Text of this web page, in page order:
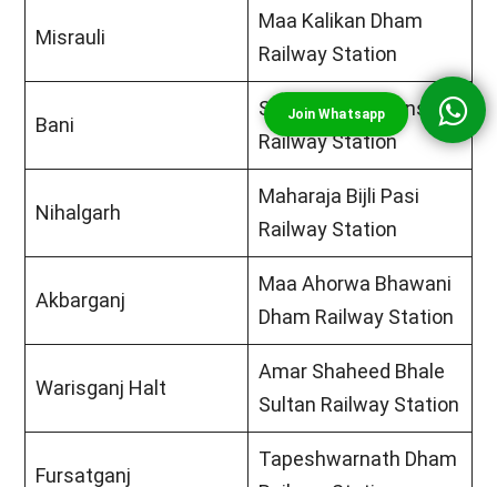
Misrauli
Maa Kalikan Dham
Railway Station
Bani
Swami Paramhans
Railway Station
Nihalgarh
Maharaja Bijli Pasi
Railway Station
Akbarganj
Maa Ahorwa Bhawani
Dham Railway Station
Warisganj Halt
Amar Shaheed Bhale
Sultan Railway Station
Fursatganj
Tapeshwarnath Dham